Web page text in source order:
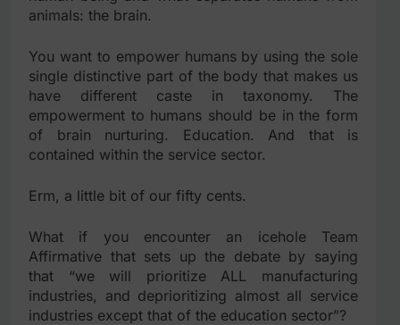
animals: the brain.
You want to empower humans by using the sole
single distinctive part of the body that makes us
have different caste in taxonomy. The
empowerment to humans should be in the form
of brain nurturing. Education. And that is
contained within the service sector.
Erm, a little bit of our fifty cents.
What if you encounter an icehole Team
Affirmative that sets up the debate by saying
that “we will prioritize ALL manufacturing
industries, and deprioritizing almost all service
industries except that of the education sector”?